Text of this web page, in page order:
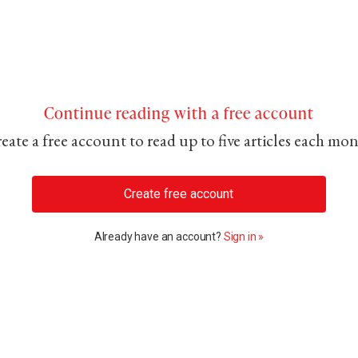
Continue reading with a free account
a free account to read up to five articles each
Create free account
Already have an account? Sign in »